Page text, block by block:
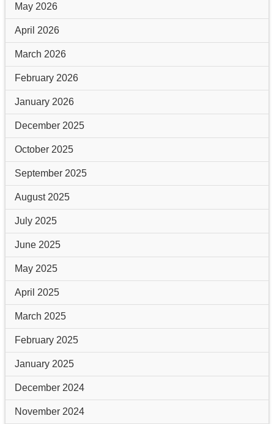
May 2026
April 2026
March 2026
February 2026
January 2026
December 2025
October 2025
September 2025
August 2025
July 2025
June 2025
May 2025
April 2025
March 2025
February 2025
January 2025
December 2024
November 2024